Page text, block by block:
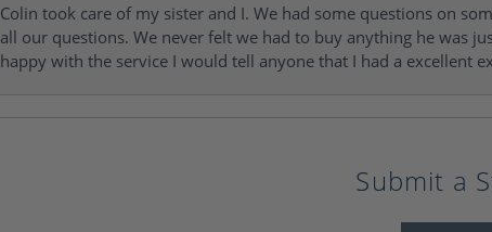
Colin took care of my sister and I. We had some questions on
all our questions. We never felt we had to buy anything he was
happy with the service I would tell anyone that I had a excellent
Submit a